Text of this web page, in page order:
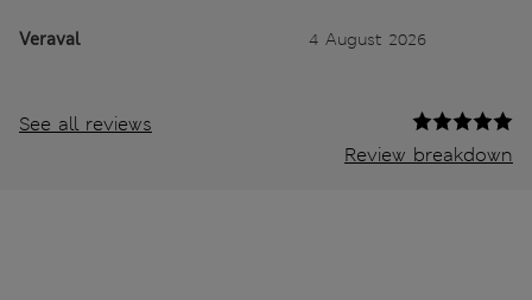
Veraval 4 August 2026
See all reviews
Review breakdown